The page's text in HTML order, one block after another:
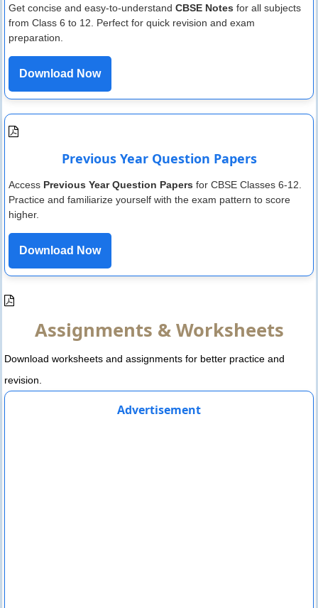
Get concise and easy-to-understand CBSE Notes for all subjects
from Class 6 to 12. Perfect for quick revision and exam
preparation.
Download Now
Previous Year Question Papers
Access Previous Year Question Papers for CBSE Classes 6-12.
Practice and familiarize yourself with the exam pattern to score
higher.
Download Now
Assignments & Worksheets
Download worksheets and assignments for better practice and
revision.
Advertisement